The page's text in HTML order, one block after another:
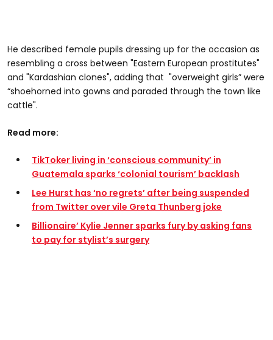
He described female pupils dressing up for the occasion as
resembling a cross between "Eastern European prostitutes"
and "Kardashian clones", adding that "overweight girls” were
“shoehorned into gowns and paraded through the town like
cattle".
Read more:
TikToker living in ‘conscious community’ in
Guatemala sparks ‘colonial tourism’ backlash
Lee Hurst has ‘no regrets’ after being suspended
from Twitter over vile Greta Thunberg joke
Billionaire’ Kylie Jenner sparks fury by asking fans
to pay for stylist’s surgery